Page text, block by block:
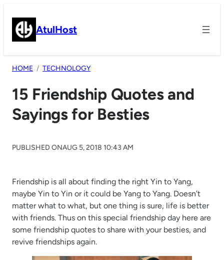
content AtulHost
HOME TECHNOLOGY
15 Friendship Quotes and
Sayings for Besties
PUBLISHED ONAUG 5, 2018 10:43 AM
Friendship is all about finding the right Yin to Yang,
maybe Yin to Yin or it could be Yang to Yang. Doesn’t
matter what to what, but one thing is sure, life is better
with friends. Thus on this special friendship day here are
some friendship quotes to share with your besties, and
revive friendships again.